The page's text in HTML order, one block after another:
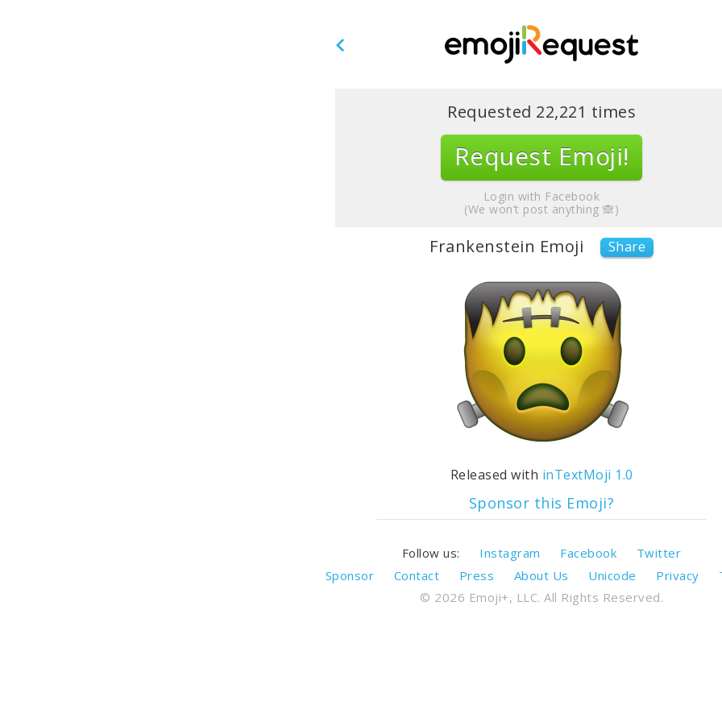
Requested 22,221 times
Request Emoji!
Login with Facebook
(We won’t post anything 🙈)
Frankenstein Emoji Share
Released with inTextMoji 1.0
Sponsor this Emoji?
Follow us: Instagram Facebook
Twitter
Sponsor
Contact Press About Us Unicode Privacy
© 2026 Emoji+, LLC. All Rights Reserved.